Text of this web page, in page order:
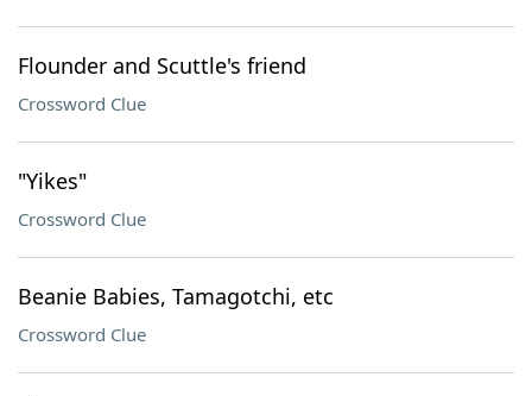
Flounder and Scuttle's friend
Crossword Clue
"Yikes"
Crossword Clue
Beanie Babies, Tamagotchi, etc
Crossword Clue